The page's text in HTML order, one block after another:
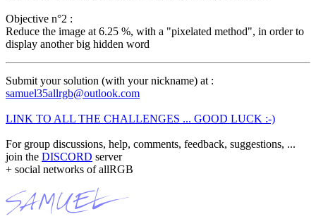
Objective n°2 :
Reduce the image at 6.25 %, with a "pixelated method", in order to
display another big hidden word
Submit your solution (with your nickname) at :
samuel35allrgb@outlook.com
LINK TO ALL THE CHALLENGES ... GOOD LUCK :-)
For group discussions, help, comments, feedback, suggestions, ...
join the DISCORD server
+ social networks of allRGB